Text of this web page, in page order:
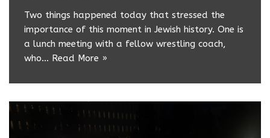
Two things happened today that stressed the
importance of this moment in Jewish history. One is
a lunch meeting with a fellow wrestling coach,
who… Read More »